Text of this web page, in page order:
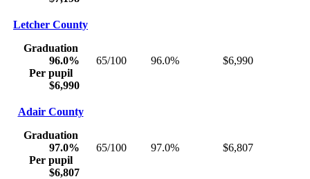
Letcher County
Graduation
96.0%
Per pupil
$6,990
65/100 96.0% $6,990
Adair County
Graduation
97.0%
Per pupil
$6,807
65/100 97.0% $6,807